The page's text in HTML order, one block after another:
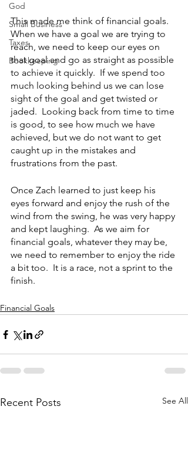
God
Small Business
Taxes
Bookkeeping
This made me think of financial goals.
When we have a goal we are trying to
reach, we need to keep our eyes on
that goal and go as straight as possible
to achieve it quickly.  If we spend too
much looking behind us we can lose
sight of the goal and get twisted or
jaded.  Looking back from time to time
is good, to see how much we have
achieved, but we do not want to get
caught up in the mistakes and
frustrations from the past.
Once Zach learned to just keep his
eyes forward and enjoy the rush of the
wind from the swing, he was very happy
and kept laughing.  As we aim for
financial goals, whatever they may be,
we need to remember to enjoy the ride
a bit too.  It is a race, not a sprint to the
finish.
Financial Goals
Recent Posts See All